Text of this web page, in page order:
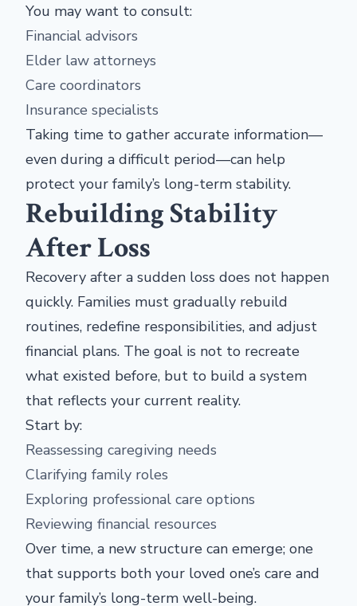
You may want to consult:
Financial advisors
Elder law attorneys
Care coordinators
Insurance specialists
Taking time to gather accurate information—
even during a difficult period—can help
protect your family’s long-term stability.
Rebuilding Stability
After Loss
Recovery after a sudden loss does not happen
quickly. Families must gradually rebuild
routines, redefine responsibilities, and adjust
financial plans. The goal is not to recreate
what existed before, but to build a system
that reflects your current reality.
Start by:
Reassessing caregiving needs
Clarifying family roles
Exploring professional care options
Reviewing financial resources
Over time, a new structure can emerge; one
that supports both your loved one’s care and
your family’s long-term well-being.